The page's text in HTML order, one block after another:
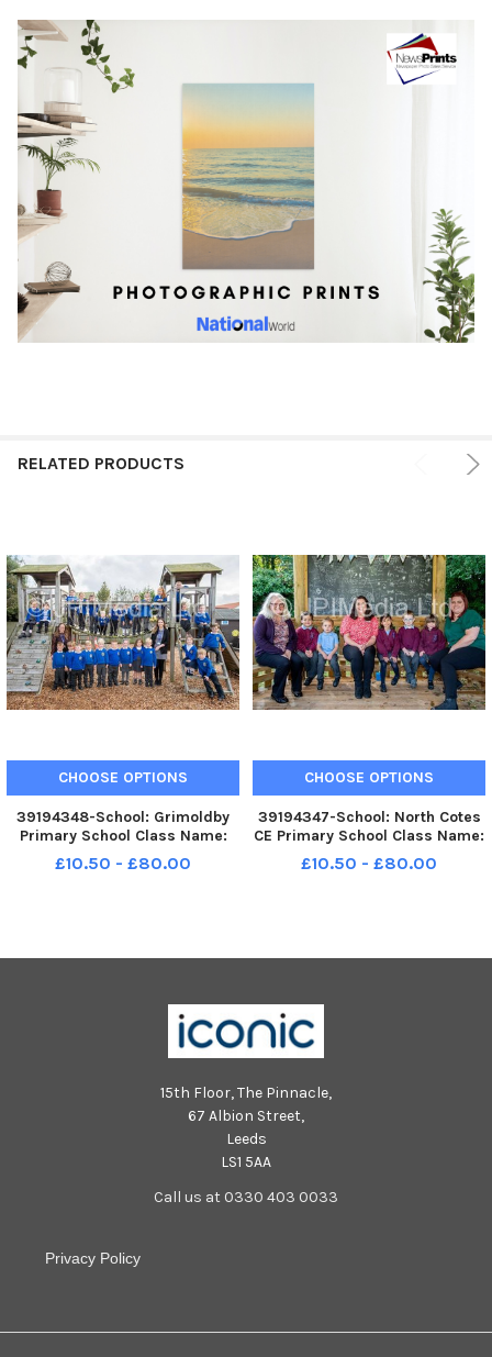
RELATED PRODUCTS
CHOOSE OPTIONS
39194348-School: Grimoldby
Primary School Class Name:
Reception Class Teacher: Mrs
Johnson
£10.50 - £80.00
CHOOSE OPTIONS
39194347-School: North Cotes
CE Primary School Class Name:
Class 1 Teacher: Mrs Payne
£10.50 - £80.00
15th Floor, The Pinnacle,
67 Albion Street,
Leeds
LS1 5AA
Call us at 0330 403 0033
Privacy Policy